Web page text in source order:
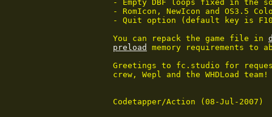
- Empty DBF loops fixed in the
- RomIcon, NewIcon and OS3.5
- Quit option (default key is
You can repack the game file in
preload
memory requirements to
Greetings to fc.studio for
crew, Wepl and the WHDLoad team!
Codetapper/Action (08-Jul-2007)